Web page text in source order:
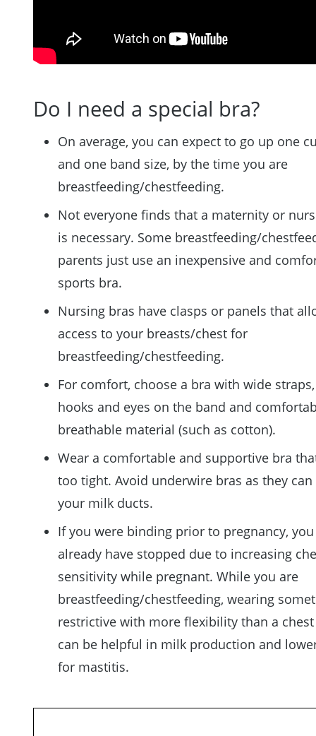
Do I need a special bra?
On average, you can expect to go up one
and one band size, by the time you are
breastfeeding/chestfeeding.
Not everyone finds that a maternity or
is necessary. Some breastfeeding/
parents just use an inexpensive and
sports bra.
Nursing bras have clasps or panels that
access to your breasts/chest for
breastfeeding/chestfeeding.
For comfort, choose a bra with wide
hooks and eyes on the band and
breathable material (such as cotton).
Wear a comfortable and supportive bra
too tight. Avoid underwire bras as they
your milk ducts.
If you were binding prior to pregnancy,
already have stopped due to increasing
sensitivity while pregnant. While you are
breastfeeding/chestfeeding, wearing
restrictive with more flexibility than a
can be helpful in milk production and
for mastitis.